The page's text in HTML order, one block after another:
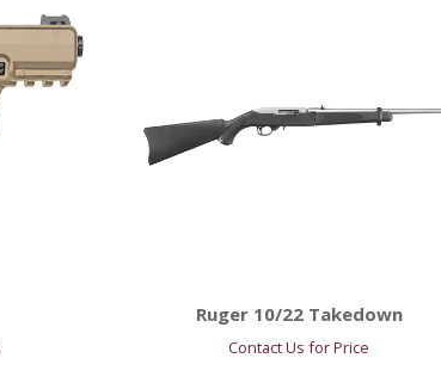
Ruger 10/22 Takedown
Contact Us for Price